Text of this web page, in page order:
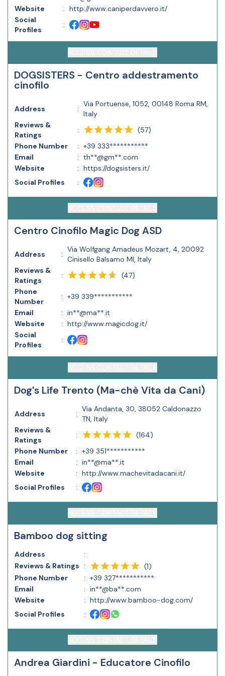
Website
: http://www.caniperdavvero.it/
Social
Profiles
:
DOGSISTERS - Centro addestramento
cinofilo
Address :
Via Portuense, 1052, 00148 Roma RM,
Italy
Reviews &
Ratings
: (57)
Phone Number
: +39 333***********
Email
: th**@gm**.com
Website
: https://dogsisters.it/
Social Profiles
:
Centro Cinofilo Magic Dog ASD
Address :
Via Wolfgang Amadeus Mozart, 4, 20092
Cinisello Balsamo MI, Italy
Reviews &
Ratings
: (47)
Phone
Number
: +39 339***********
Email
: in**@ma**.it
Website
: http://www.magicdog.it/
Social
Profiles
:
Dog's Life Trento (Ma-chè Vita da Cani)
Address :
Via Andanta, 30, 38052 Caldonazzo
TN, Italy
Reviews &
Ratings
: (164)
Phone Number
: +39 351***********
Email
: in**@ma**.it
Website
: http://www.machevitadacani.it/
Social Profiles
:
Bamboo dog sitting
Address
:
Reviews & Ratings
: (1)
Phone Number
: +39 327***********
Email
: in**@ba**.com
Website
: http://www.bamboo-dog.com/
Social Profiles
:
Andrea Giardini - Educatore Cinofilo